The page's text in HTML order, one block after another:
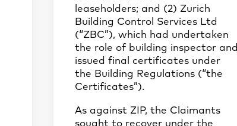
leaseholders; and (2) Zurich
Building Control Services Ltd
(“ZBC”), which had undertaken
the role of building inspector and
issued final certificates under
the Building Regulations (“the
Certificates”).
As against ZIP, the Claimants
sought to recover under the